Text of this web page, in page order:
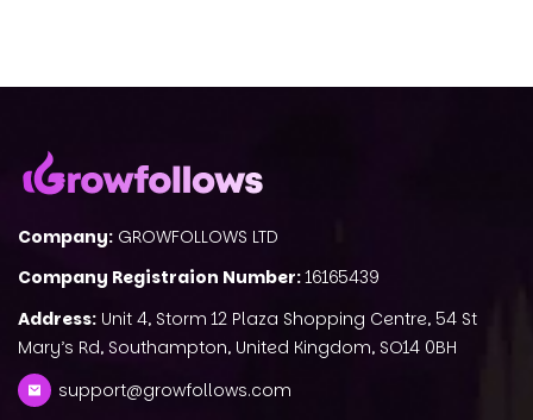
Company: GROWFOLLOWS LTD
Company Registraion Number:16165439
Address: Unit 4, Storm 12 Plaza Shopping Centre, 54 St
Mary’s Rd, Southampton, United Kingdom, SO14 0BH
support@growfollows.com